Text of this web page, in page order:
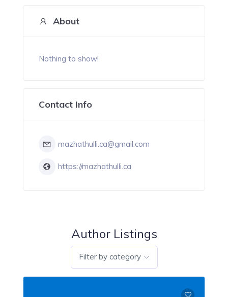
About
Nothing to show!
Contact Info
mazhathulli.ca@gmail.com
https://mazhathulli.ca
Author Listings
Filter by category